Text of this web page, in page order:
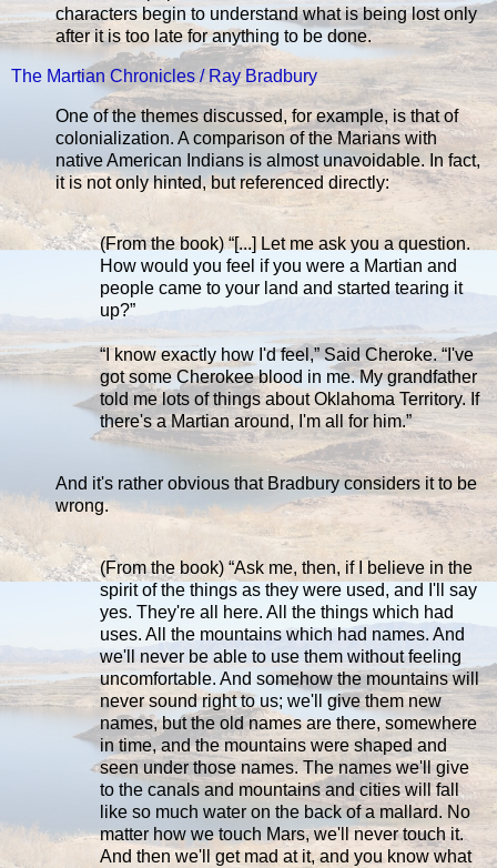
characters begin to understand what is being lost only
after it is too late for anything to be done.
The Martian Chronicles / Ray Bradbury
One of the themes discussed, for example, is that of
colonialization. A comparison of the Marians with
native American Indians is almost unavoidable. In fact,
it is not only hinted, but referenced directly:
(From the book) “[...] Let me ask you a question.
How would you feel if you were a Martian and
people came to your land and started tearing it
up?”
“I know exactly how I'd feel,” Said Cheroke. “I've
got some Cherokee blood in me. My grandfather
told me lots of things about Oklahoma Territory. If
there's a Martian around, I'm all for him.”
And it's rather obvious that Bradbury considers it to be
wrong.
(From the book) “Ask me, then, if I believe in the
spirit of the things as they were used, and I'll say
yes. They're all here. All the things which had
uses. All the mountains which had names. And
we'll never be able to use them without feeling
uncomfortable. And somehow the mountains will
never sound right to us; we'll give them new
names, but the old names are there, somewhere
in time, and the mountains were shaped and
seen under those names. The names we'll give
to the canals and mountains and cities will fall
like so much water on the back of a mallard. No
matter how we touch Mars, we'll never touch it.
And then we'll get mad at it, and you know what